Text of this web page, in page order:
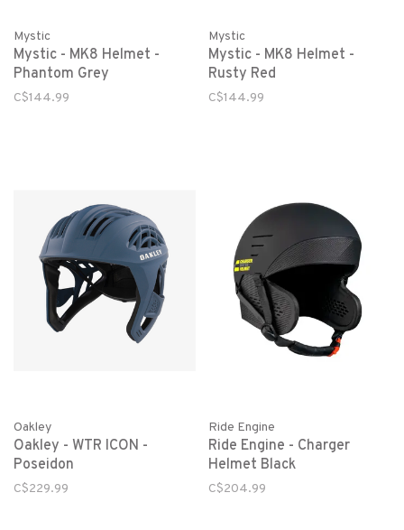
Mystic
Mystic - MK8 Helmet -
Phantom Grey
C$144.99
Mystic
Mystic - MK8 Helmet -
Rusty Red
C$144.99
Oakley
Oakley - WTR ICON -
Poseidon
C$229.99
Ride Engine
Ride Engine - Charger
Helmet Black
C$204.99